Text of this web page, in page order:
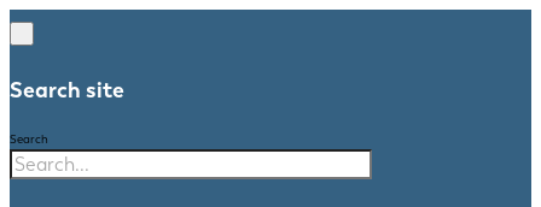
Search site
Search